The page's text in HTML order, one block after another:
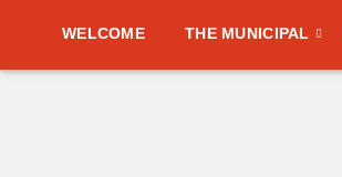
WELCOME THE MUNICIPAL